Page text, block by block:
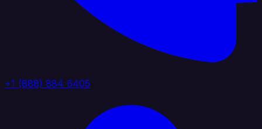
+1 (888) 884 6405